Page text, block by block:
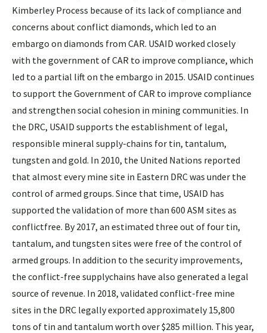
Kimberley Process because of its lack of compliance and
concerns about conflict diamonds, which led to an
embargo on diamonds from CAR. USAID worked closely
with the government of CAR to improve compliance, which
led to a partial lift on the embargo in 2015. USAID continues
to support the Government of CAR to improve compliance
and strengthen social cohesion in mining communities. In
the DRC, USAID supports the establishment of legal,
responsible mineral supply-chains for tin, tantalum,
tungsten and gold. In 2010, the United Nations reported
that almost every mine site in Eastern DRC was under the
control of armed groups. Since that time, USAID has
supported the validation of more than 600 ASM sites as
conflictfree. By 2017, an estimated three out of four tin,
tantalum, and tungsten sites were free of the control of
armed groups. In addition to the security improvements,
the conflict-free supplychains have also generated a legal
source of revenue. In 2018, validated conflict-free mine
sites in the DRC legally exported approximately 15,800
tons of tin and tantalum worth over $285 million. This year,